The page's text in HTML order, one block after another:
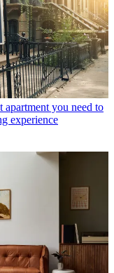
you need to
experience